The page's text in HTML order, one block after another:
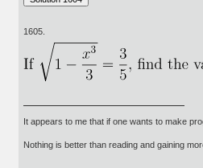
1605.
It appears to me that if one wants to make
Nothing is better than reading and gaining